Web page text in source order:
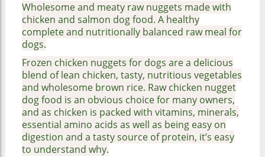
Wholesome and meaty raw nuggets made with
chicken and salmon dog food. A healthy
complete and nutritionally balanced raw meal for
dogs.
Frozen chicken nuggets for dogs are a delicious
blend of lean chicken, tasty, nutritious vegetables
and wholesome brown rice. Raw chicken nugget
dog food is an obvious choice for many owners,
and as chicken is packed with vitamins, minerals,
essential amino acids as well as being easy on
digestion and a tasty source of protein, it’s easy
to understand why.